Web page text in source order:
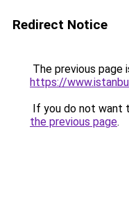
Redirect Notice
The previous page
https://
If you do not want
the previous page.